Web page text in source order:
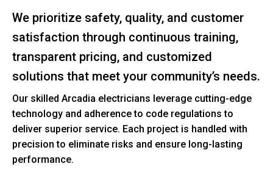
We prioritize safety, quality, and customer
satisfaction through continuous training,
transparent pricing, and customized
solutions that meet your community’s needs.
Our skilled Arcadia electricians leverage cutting-edge
technology and adherence to code regulations to
deliver superior service. Each project is handled with
precision to eliminate risks and ensure long-lasting
performance.